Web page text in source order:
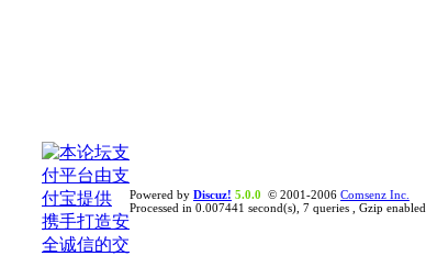
Powered by Discuz! 5.0.0 © 2001-2006 Comsenz Inc.
Processed in 0.007441 second(s), 7 queries , Gzip enabled